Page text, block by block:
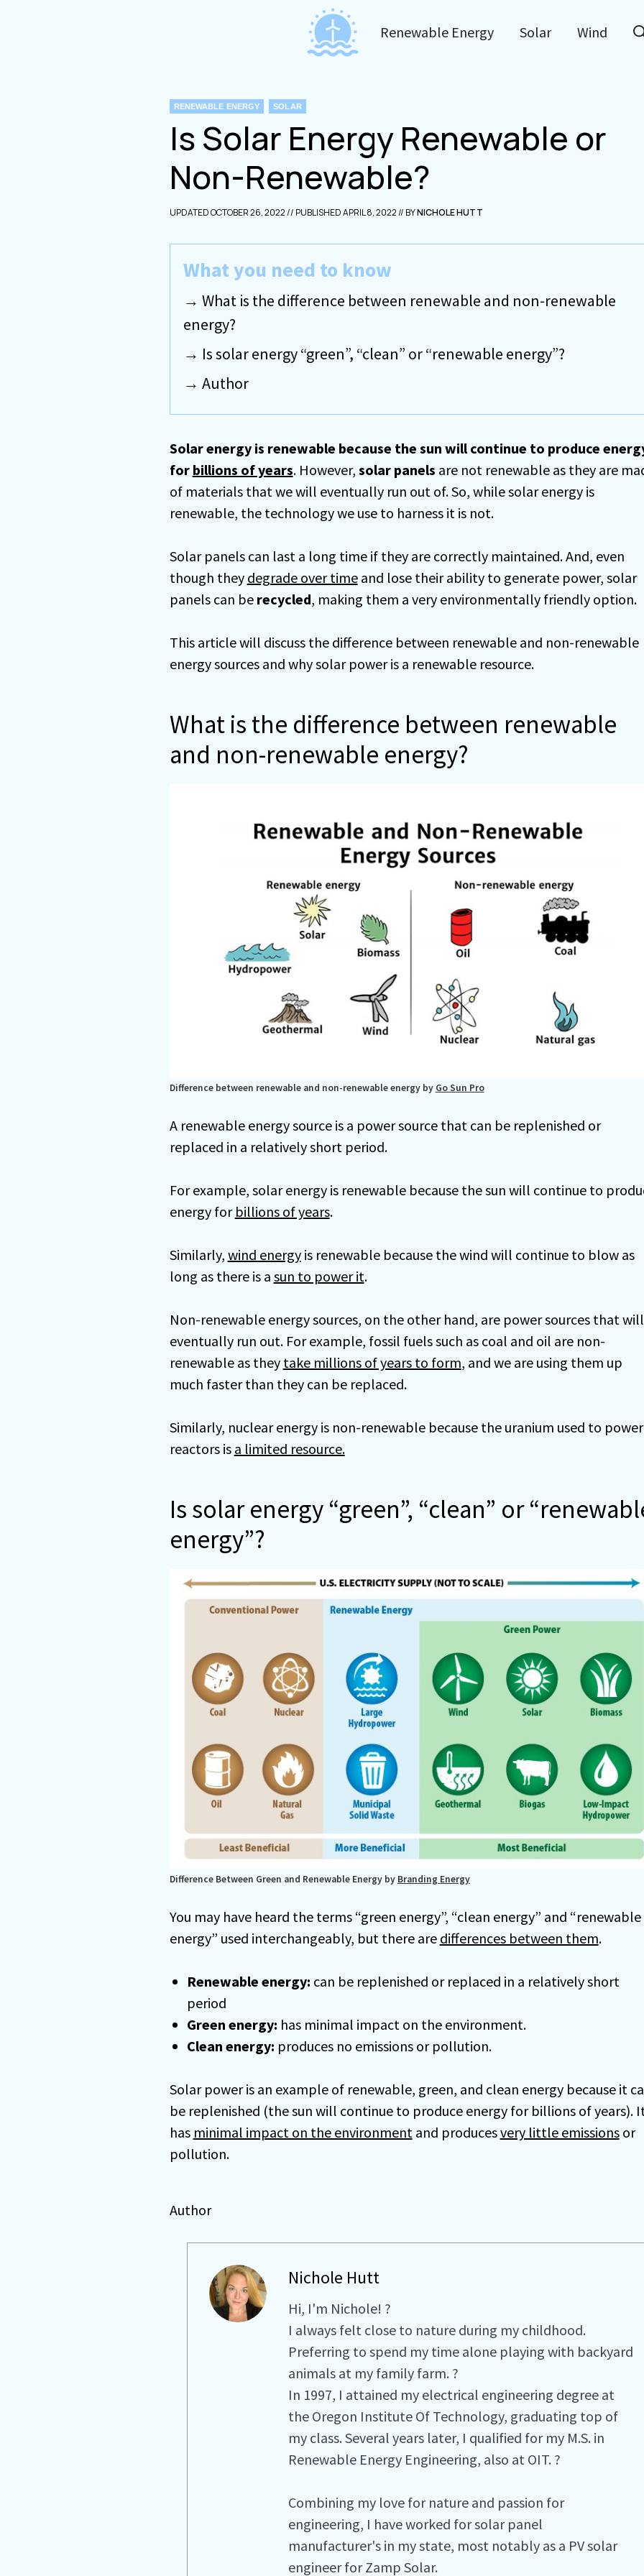
Renewable Energy Solar Wind
CATEGORIES
RENEWABLE ENERGY SOLAR
Is Solar Energy Renewable or
Non-Renewable?
OCTOBER 26, 2022 APRIL 8, 2022 NICHOLE HUTT
What you need to know
What is the difference between renewable and non-renewable
energy?
Is solar energy “green”, “clean” or “renewable energy”?
Author
Solar energy is renewable because the sun will continue to produce
for billions of years. However, solar panels are not renewable as they are
of materials that we will eventually run out of. So, while solar energy is
renewable, the technology we use to harness it is not.
Solar panels can last a long time if they are correctly maintained. And, even
though they degrade over timeand lose their ability to generate power, solar
panels can be recycled, making them a very environmentally friendly option.
This article will discuss the difference between renewable and non-renewable
energy sources and why solar power is a renewable resource.
What is the difference between renewable
and non-renewable energy?
Difference between renewable and non-renewable energy by Go Sun Pro
A renewable energy source is a power source that can be replenished or
replaced in a relatively short period.
For example, solar energy is renewable because the sun will continue to
energy for billions of years.
Similarly, wind energyis renewable because the wind will continue to blow as
long as there is a sun to power it.
Non-renewable energy sources, on the other hand, are power sources that will
eventually run out. For example, fossil fuels such as coal and oil are non-
renewable as they take millions of years to form, and we are using them up
much faster than they can be replaced.
Similarly, nuclear energy is non-renewable because the uranium used to power
reactors is a limited resource.
Is solar energy “green”, “clean” or
energy”?
Difference Between Green and Renewable Energy by Branding Energy
You may have heard the terms “green energy”, “clean energy” and “renewable
energy” used interchangeably, but there are differences between them.
Renewable energy: can be replenished or replaced in a relatively short
period
Green energy: has minimal impact on the environment.
Clean energy: produces no emissions or pollution.
Solar power is an example of renewable, green, and clean energy because it
be replenished (the sun will continue to produce energy for billions of years).
has minimal impact on the environmentand producesvery little emissionsor
pollution.
Author
Nichole Hutt
Hi, I'm Nichole! ?
I always felt close to nature during my childhood.
Preferring to spend my time alone playing with backyard
animals at my family farm. ?
In 1997, I attained my electrical engineering degree at
the Oregon Institute Of Technology, graduating top of
my class. Several years later, I qualified for my M.S. in
Renewable Energy Engineering, also at OIT. ?
Combining my love for nature and passion for
engineering, I have worked for solar panel
manufacturer's in my state, most notably as a PV solar
engineer for Zamp Solar.